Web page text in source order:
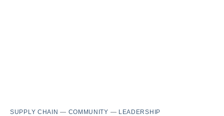
SUPPLY CHAIN — COMMUNITY — LEADERSHIP